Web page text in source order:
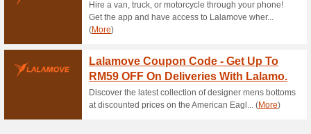
access to Lalamove
Lalamove Promo: